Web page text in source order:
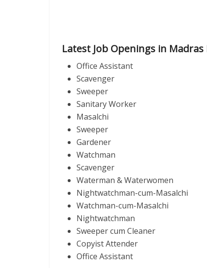
Latest Job Openings in
Office Assistant
Scavenger
Sweeper
Sanitary Worker
Masalchi
Sweeper
Gardener
Watchman
Scavenger
Waterman & Waterwomen
Nightwatchman-cum-Masalchi
Watchman-cum-Masalchi
Nightwatchman
Sweeper cum Cleaner
Copyist Attender
Office Assistant